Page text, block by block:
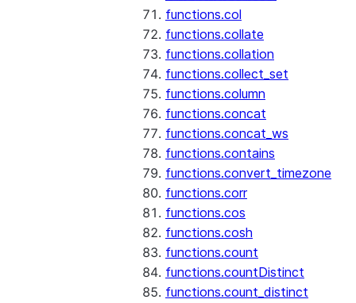
functions.col
functions.collate
functions.collation
functions.collect_set
functions.column
functions.concat
functions.concat_ws
functions.contains
functions.convert_timezone
functions.corr
functions.cos
functions.cosh
functions.count
functions.countDistinct
functions.count_distinct